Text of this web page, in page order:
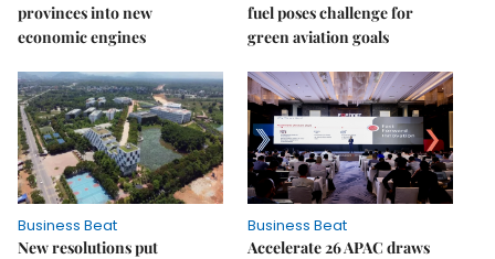
provinces into new
economic engines
fuel poses challenge for
green aviation goals
Business Beat
New resolutions put
Business Beat
Accelerate 26 APAC draws